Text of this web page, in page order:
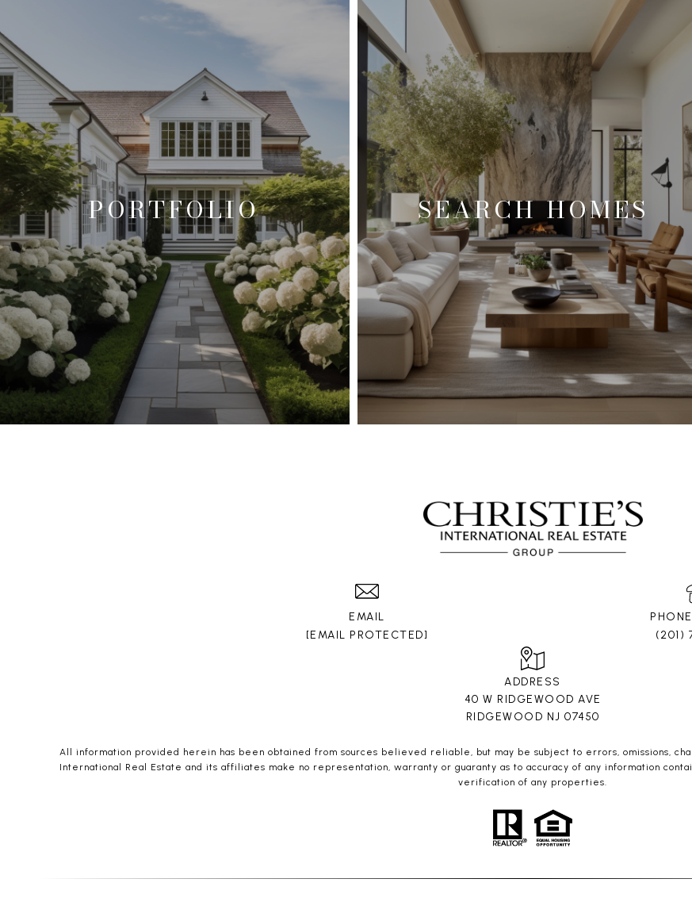
PORTFOLIO SEARCH HOMES
EMAIL
[EMAIL PROTECTED]
(201)
ADDRESS
40 W RIDGEWOOD AVE
RIDGEWOOD NJ 07450
All information provided herein has been obtained from sources believed reliable, but may be subject to errors, omissions,
International Real Estate and its affiliates make no representation, warranty or guaranty as to accuracy of any information
verification of any properties.